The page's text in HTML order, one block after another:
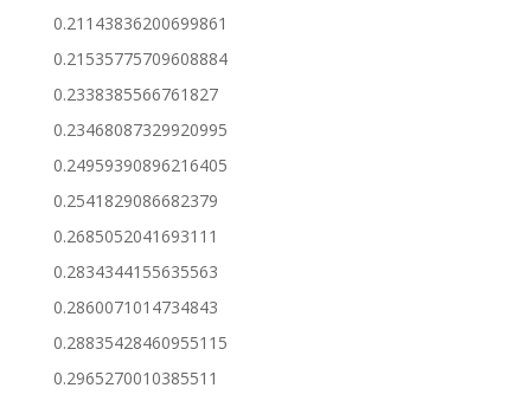
0.21143836200699861
0.21535775709608884
0.2338385566761827
0.23468087329920995
0.24959390896216405
0.2541829086682379
0.2685052041693111
0.2834344155635563
0.2860071014734843
0.28835428460955115
0.2965270010385511